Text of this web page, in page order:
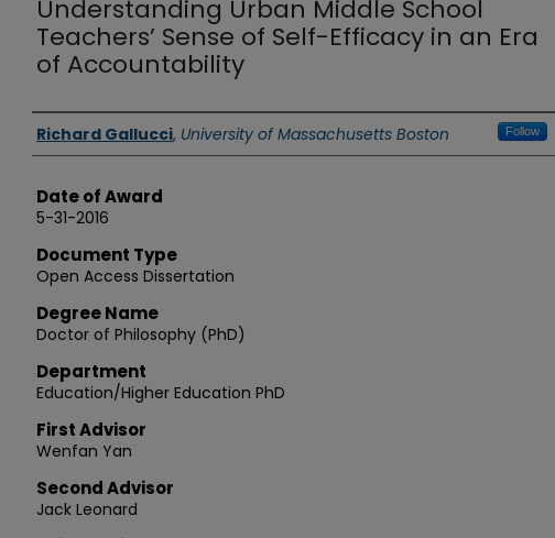
Understanding Urban Middle School
Teachers’ Sense of Self-Efficacy in an Era
of Accountability
Authors
Richard Gallucci, University of Massachusetts Boston Follow
Date of Award
5-31-2016
Document Type
Open Access Dissertation
Degree Name
Doctor of Philosophy (PhD)
Department
Education/Higher Education PhD
First Advisor
Wenfan Yan
Second Advisor
Jack Leonard